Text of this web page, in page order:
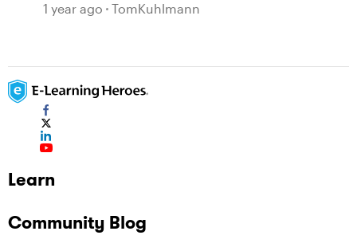
1 year ago TomKuhlmann
Learn
Community Blog